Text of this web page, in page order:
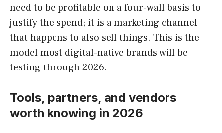
need to be profitable on a four-wall basis to
justify the spend; it is a marketing channel
that happens to also sell things. This is the
model most digital-native brands will be
testing through 2026.
Tools, partners, and vendors
worth knowing in 2026